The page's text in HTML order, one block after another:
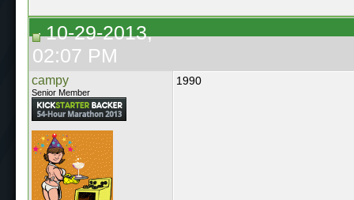
10-29-2013,
02:07 PM
campy
Senior Member
1990